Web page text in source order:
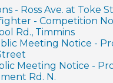
- Ross Ave. at Toke
- Competition
Rd., Timmins
Meeting Notice -
Meeting Notice -
Rd. N.